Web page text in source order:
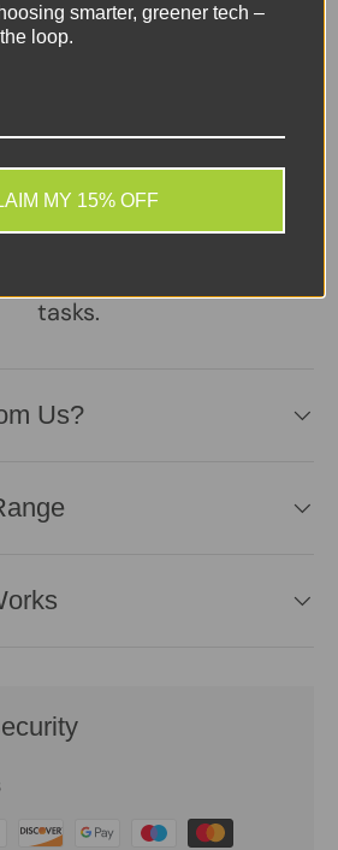
Comments 🗨
reliable, well-
laptop
with a healthy
and charger.
affordable, and
tasks.
Us?
smarter, greener tech –
loop.
MY 15% OFF